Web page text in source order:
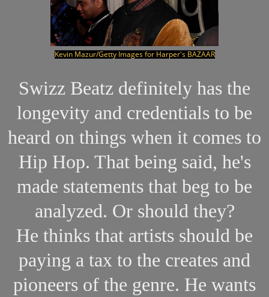
Kevin Mazur/Getty Images for Harper's BAZAAR
Swizz Beatz definitely has the
longevity and credentials to be
heard on things when it comes to
Hip Hop. That being said, he's
made statements that beg to be
analyzed. Or should they?
He thinks that artists should be
paying a tax to the creates and
pioneers of the genre. He wants